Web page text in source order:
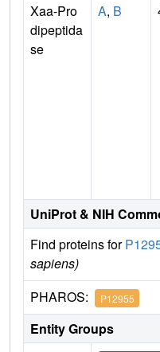
Xaa-Pro
dipeptida
se
A, B
UniProt & NIH
Find proteins for
sapiens)
PHAROS: P12955
Entity Groups